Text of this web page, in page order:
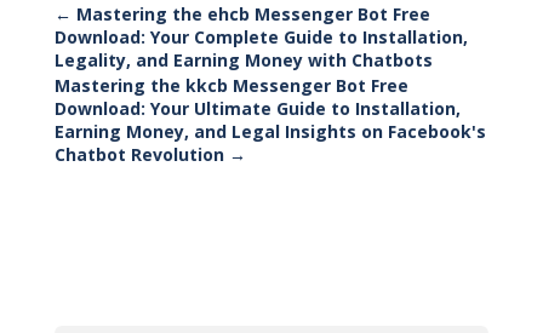
← Mastering the ehcb Messenger Bot Free
Download: Your Complete Guide to Installation,
Legality, and Earning Money with Chatbots
Mastering the kkcb Messenger Bot Free
Download: Your Ultimate Guide to Installation,
Earning Money, and Legal Insights on Facebook's
Chatbot Revolution→